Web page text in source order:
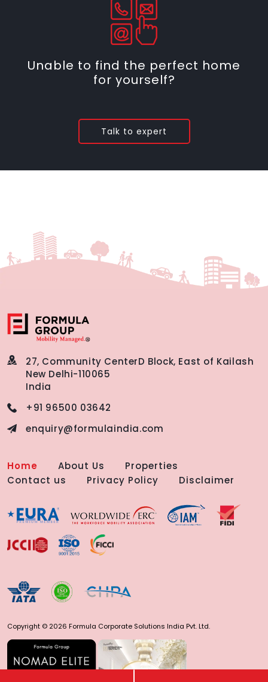
Unable to find the perfect home
for yourself?
Talk to expert
27, Community CenterD Block, East of Kailash
New Delhi-110065
India
+91 96500 03642
enquiry@formulaindia.com
Home About Us
Properties
Contact us
Privacy Policy Disclaimer
Copyright © 2026 Formula Corporate Solutions India Pvt. Ltd.